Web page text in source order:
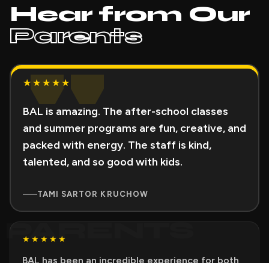
PARENTS
Hear from Our
Parents
"
★★★★★
BAL is amazing. The after-school classes
and summer programs are fun, creative, and
packed with energy. The staff is kind,
talented, and so good with kids.
TAMI SARTOR KRUCHOW
★★★★★
BAL has been an incredible experience for both